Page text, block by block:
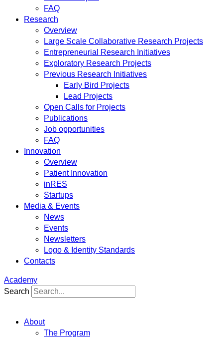
FAQ
Research
Overview
Large Scale Collaborative Research Projects
Entrepreneurial Research Initiatives
Exploratory Research Projects
Previous Research Initiatives
Early Bird Projects
Lead Projects
Open Calls for Projects
Publications
Job opportunities
FAQ
Innovation
Overview
Patient Innovation
inRES
Startups
Media & Events
News
Events
Newsletters
Logo & Identity Standards
Contacts
Academy
Search
About
The Program